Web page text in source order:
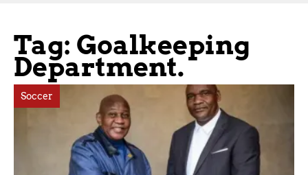
Tag: Goalkeeping
Department.
Soccer